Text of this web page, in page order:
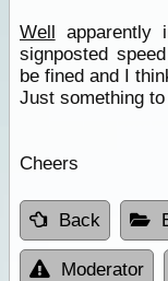
Well apparently
signposted
be fined and I
Just something
Cheers
Back
Moderator